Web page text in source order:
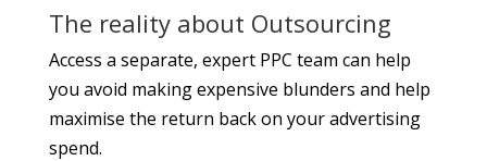
The reality about Outsourcing
Access a separate, expert PPC team can help
you avoid making expensive blunders and help
maximise the return back on your advertising
spend.